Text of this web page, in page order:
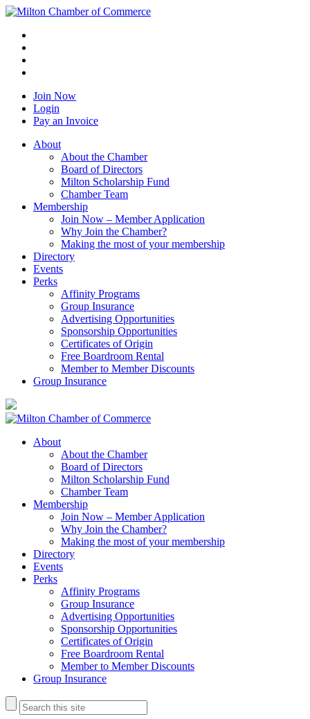
Join Now
Login
Pay an Invoice
About
About the Chamber
Board of Directors
Milton Scholarship Fund
Chamber Team
Membership
Join Now – Member Application
Why Join the Chamber?
Making the most of your membership
Directory
Events
Perks
Affinity Programs
Group Insurance
Advertising Opportunities
Sponsorship Opportunities
Certificates of Origin
Free Boardroom Rental
Member to Member Discounts
Group Insurance
About
About the Chamber
Board of Directors
Milton Scholarship Fund
Chamber Team
Membership
Join Now – Member Application
Why Join the Chamber?
Making the most of your membership
Directory
Events
Perks
Affinity Programs
Group Insurance
Advertising Opportunities
Sponsorship Opportunities
Certificates of Origin
Free Boardroom Rental
Member to Member Discounts
Group Insurance